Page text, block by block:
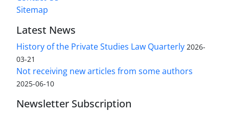
Sitemap
Latest News
History of the Private Studies Law Quarterly 2026-
03-21
Not receiving new articles from some authors
2025-06-10
Newsletter Subscription